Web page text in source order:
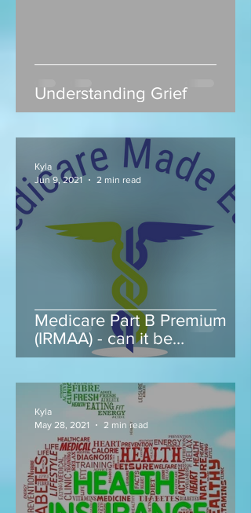
Understanding Grief
Medicare Part B Premium
(IRMAA) - can it be
appealed...
Kyla
Jun 9, 2021
2 min read
Kyla
May 28, 2021
2 min read